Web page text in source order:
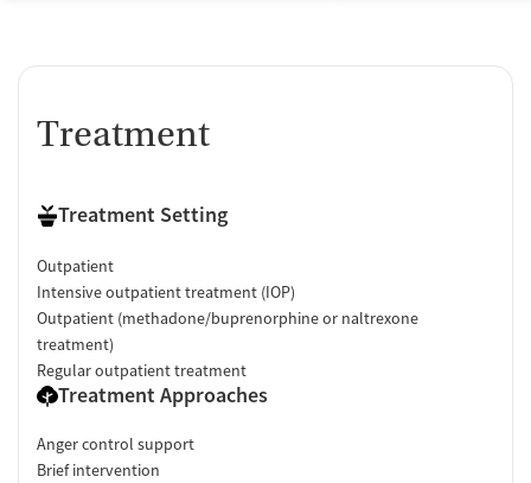
Treatment
Treatment Setting
Outpatient
Intensive outpatient treatment (IOP)
Outpatient (methadone/buprenorphine or naltrexone
treatment)
Regular outpatient treatment
Treatment Approaches
Anger control support
Brief intervention